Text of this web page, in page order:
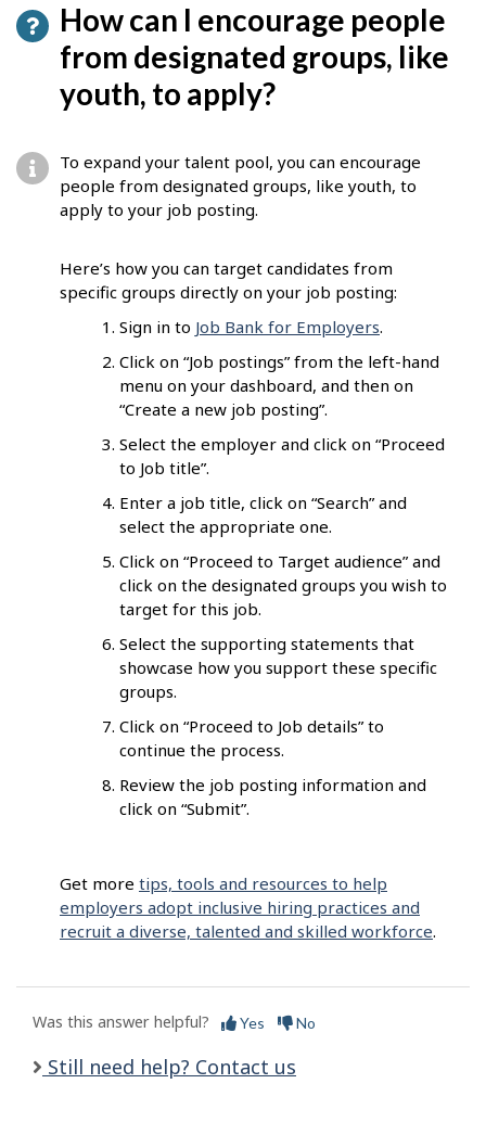
How can I encourage people
from designated groups, like
youth, to apply?
To expand your talent pool, you can encourage
people from designated groups, like youth, to
apply to your job posting.
Here’s how you can target candidates from
specific groups directly on your job posting:
Sign in to Job Bank for Employers.
Click on “Job postings” from the left-hand
menu on your dashboard, and then on
“Create a new job posting”.
Select the employer and click on “Proceed
to Job title”.
Enter a job title, click on “Search” and
select the appropriate one.
Click on “Proceed to Target audience” and
click on the designated groups you wish to
target for this job.
Select the supporting statements that
showcase how you support these specific
groups.
Click on “Proceed to Job details” to
continue the process.
Review the job posting information and
click on “Submit”.
Get more tips, tools and resources to help
employers adopt inclusive hiring practices and
recruit a diverse, talented and skilled workforce.
Was this answer helpful? Yes No
Still need help? Contact us